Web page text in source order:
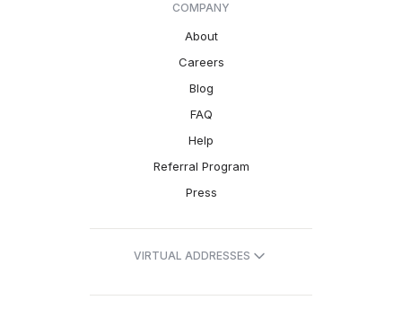
COMPANY
About
Careers
Blog
FAQ
Help
Referral Program
Press
VIRTUAL ADDRESSES